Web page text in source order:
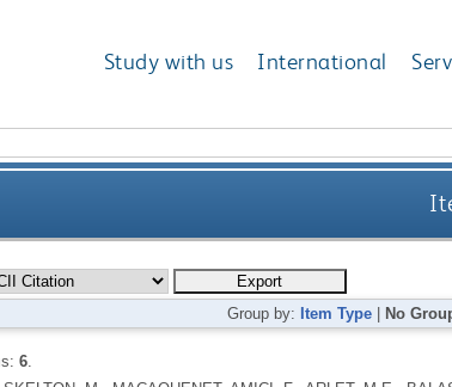
Study with us International
Group by: Item Type No
6.